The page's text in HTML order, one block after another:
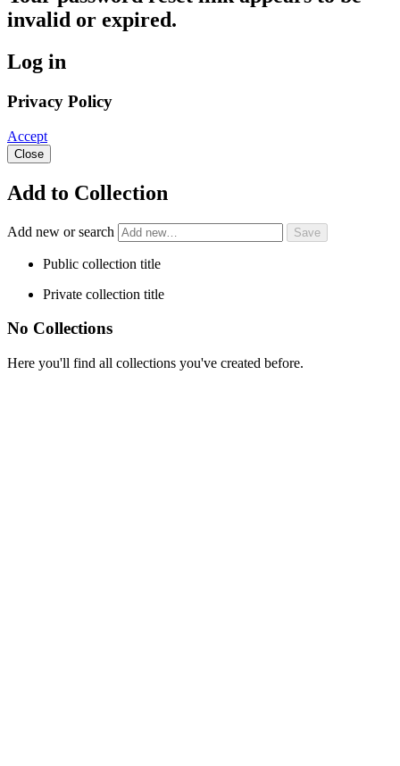
invalid or expired.
Log in
Privacy Policy
Accept
Close
Add to Collection
Add new or search
Public collection title
Private collection title
No Collections
Here you'll find all collections you've created before.